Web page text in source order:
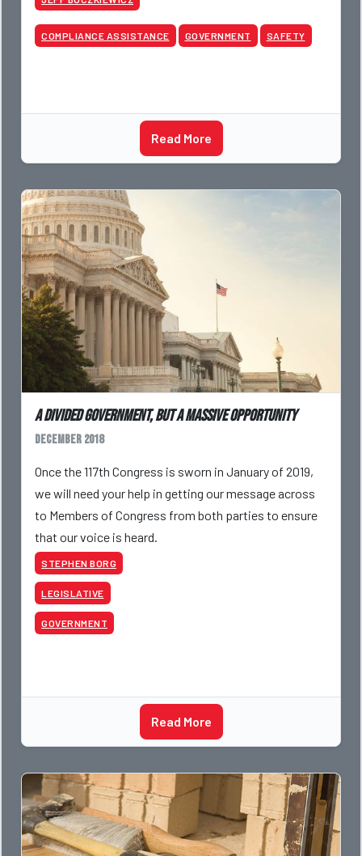
COMPLIANCE ASSISTANCE GOVERNMENT SAFETY
Read More
A Divided Government, But a Massive Opportunity
December 2018
Once the 117th Congress is sworn in January of 2019,
we will need your help in getting our message across
to Members of Congress from both parties to ensure
that our voice is heard.
STEPHEN BORG
LEGISLATIVE
GOVERNMENT
Read More